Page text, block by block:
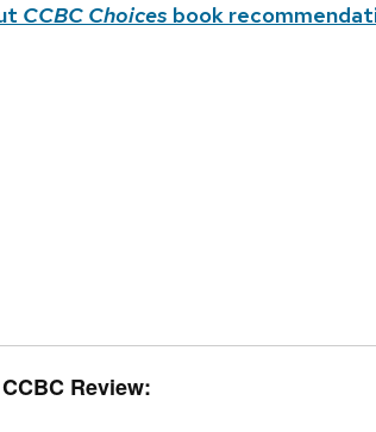
CCBC Choices book
CCBC Review: